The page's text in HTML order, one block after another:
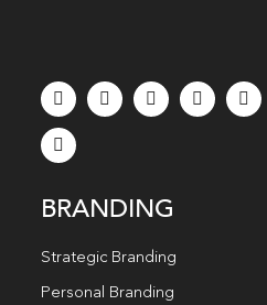
BRANDING
Strategic Branding
Personal Branding